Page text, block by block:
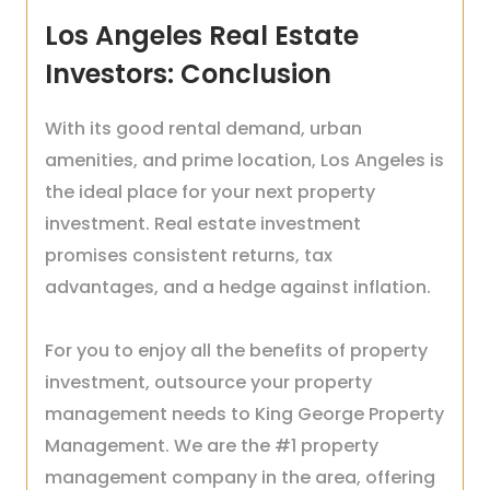
Los Angeles Real Estate
Investors: Conclusion
With its good rental demand, urban
amenities, and prime location, Los Angeles is
the ideal place for your next property
investment. Real estate investment
promises consistent returns, tax
advantages, and a hedge against inflation.
For you to enjoy all the benefits of property
investment, outsource your property
management needs to King George Property
Management. We are the #1 property
management company in the area, offering